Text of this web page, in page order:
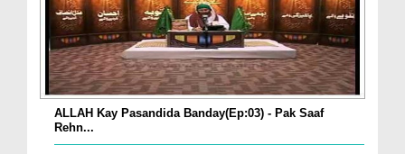
ALLAH Kay Pasandida Banday(Ep:03) - Pak Saaf
Rehn...